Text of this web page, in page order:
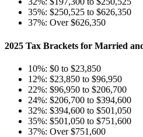
35%: $250,525 to $626,350
37%: Over $626,350
2025 Tax Brackets for Married
10%: $0 to $23,850
12%: $23,850 to $96,950
22%: $96,950 to $206,700
24%: $206,700 to $394,600
32%: $394,600 to $501,050
35%: $501,050 to $751,600
37%: Over $751,600